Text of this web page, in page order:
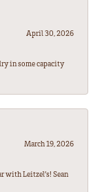
April 30, 2026
in some capacity
March 19, 2026
with Leitzel’s! Sean